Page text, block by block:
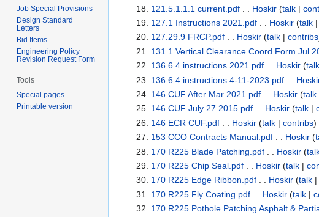
121.5.1.1.1 current.pdf. . Hoskir (talk|
127.1 Instructions 2021.pdf. . Hoskir (talk|
127.29.9 FRCP.pdf. . Hoskir (talk| contribs
131.1 Vertical Clearance Coord Form Jul
136.6.4 instructions 2021.pdf. . Hoskir (talk
136.6.4 instructions 4-11-2023.pdf. .
146 CUF After Mar 2021.pdf. . Hoskir (talk
146 CUF July 27 2015.pdf. . Hoskir (talk|
146 ECR CUF.pdf. . Hoskir (talk| contribs)
153 CCO Contracts Manual.pdf. . Hoskir (
170 R225 Blade Patching.pdf. . Hoskir (
170 R225 Chip Seal.pdf. . Hoskir (talk|
170 R225 Edge Ribbon.pdf. . Hoskir (talk|
170 R225 Fly Coating.pdf. . Hoskir (talk|
170 R225 Pothole Patching Asphalt &
Job Special Provisions
Design Standard
Letters
Bid Items
Engineering Policy
Revision Request Form
Tools
Special pages
Printable version